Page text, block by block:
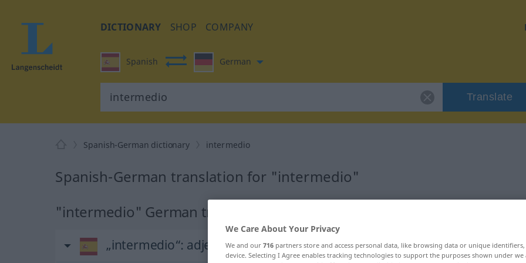
DICTIONARY SHOP COMPANY
Spanish German
Translate
Spanish-German dictionary intermedio
Spanish-German translation for "intermedio"
"intermedio" German translation
„intermedio“: adjetivo
We Care About Your Privacy
We and our 716 partners store and access personal data, like browsing data or unique
device. Selecting I Agree enables tracking technologies to support the purposes shown under